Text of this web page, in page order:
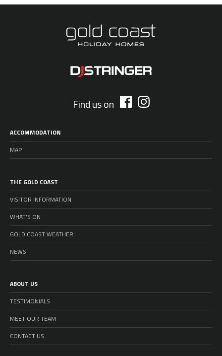
Find us on
ACCOMMODATION
MAP
THE GOLD COAST
VISITOR INFORMATION
WHAT’S ON
GOLD COAST WEATHER
NEWS
ABOUT US
TESTIMONIALS
MEET OUR TEAM
CONTACT US